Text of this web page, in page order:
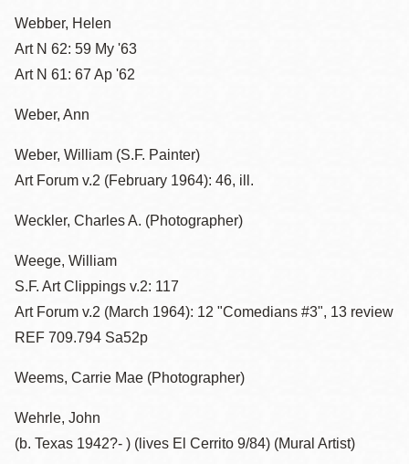
Webber, Helen
Art N 62: 59 My '63
Art N 61: 67 Ap '62
Weber, Ann
Weber, William (S.F. Painter)
Art Forum v.2 (February 1964): 46, ill.
Weckler, Charles A. (Photographer)
Weege, William
S.F. Art Clippings v.2: 117
Art Forum v.2 (March 1964): 12 "Comedians #3", 13 review
REF 709.794 Sa52p
Weems, Carrie Mae (Photographer)
Wehrle, John
(b. Texas 1942?- ) (lives El Cerrito 9/84) (Mural Artist)